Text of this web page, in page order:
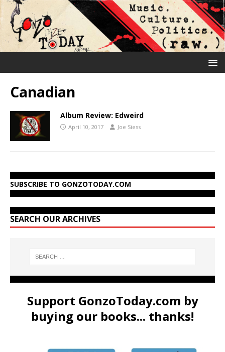
Canadian
Album Review: Edweird
April 10, 2017 Joe Siess
SUBSCRIBE TO GONZOTODAY.COM
SEARCH OUR ARCHIVES
Support GonzoToday.com by
buying our books... thanks!